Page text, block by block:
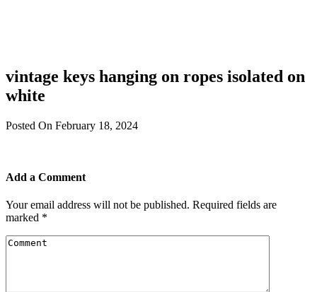
vintage keys hanging on ropes isolated on
white
Posted On February 18, 2024
Add a Comment
Your email address will not be published. Required fields are
marked *